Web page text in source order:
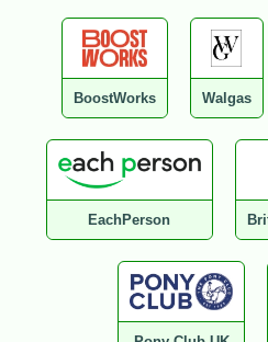
BoostWorks Walgas
EachPerson